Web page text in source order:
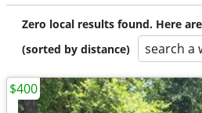
Zero local results found. Here
(sorted by distance)
search a
$400